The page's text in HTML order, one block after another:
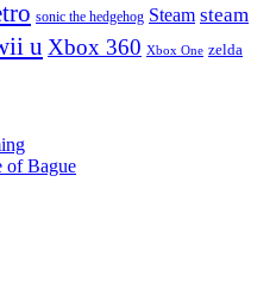
sonic the hedgehog Steam steam
u Xbox 360 Xbox One zelda
of Bague